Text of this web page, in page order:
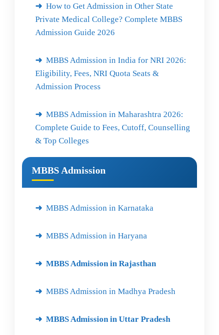
How to Get Admission in Other State
Private Medical College? Complete MBBS
Admission Guide 2026
MBBS Admission in India for NRI 2026:
Eligibility, Fees, NRI Quota Seats &
Admission Process
MBBS Admission in Maharashtra 2026:
Complete Guide to Fees, Cutoff, Counselling
& Top Colleges
MBBS Admission
MBBS Admission in Karnataka
MBBS Admission in Haryana
MBBS Admission in Rajasthan
MBBS Admission in Madhya Pradesh
MBBS Admission in Uttar Pradesh